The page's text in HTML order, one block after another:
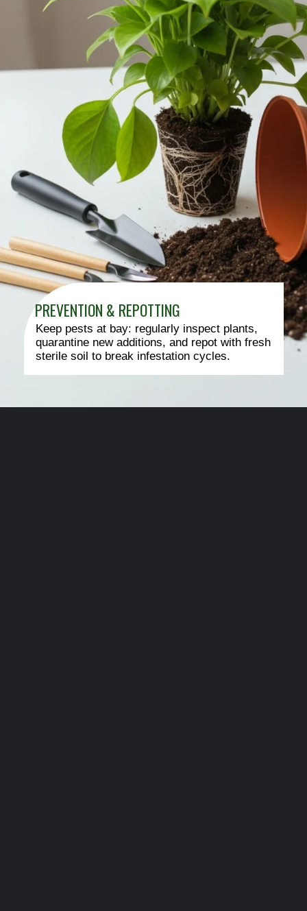
PREVENTION & REPOTTING
Keep pests at bay: regularly inspect plants,
quarantine new additions, and repot with fresh
sterile soil to break infestation cycles.